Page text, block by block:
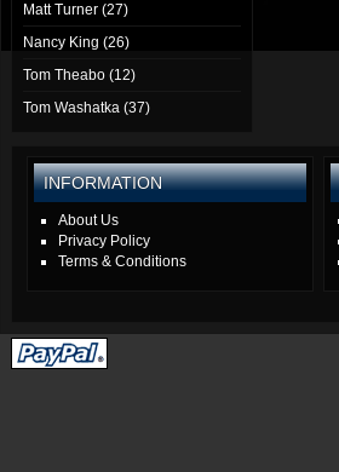
Matt Turner (27)
Nancy King (26)
Tom Theabo (12)
Tom Washatka (37)
INFORMATION
About Us
Privacy Policy
Terms & Conditions